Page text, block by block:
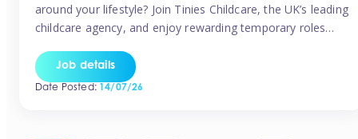
around your lifestyle? Join Tinies Childcare, the UK’s leading
childcare agency, and enjoy rewarding temporary roles
TiniesCompetitive pay: £14.24 – £15.69 per hour
(depending on experience)Flexible hours: Choose from full-
Job details
Date Posted:14/07/26